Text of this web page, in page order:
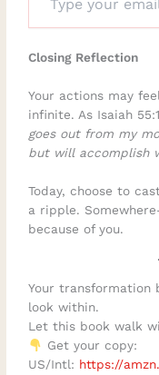
Closing Reflection
Your actions may
infinite. As Isaiah
goes out from my
but will accomplish
Today, choose to
a ripple.
because of you.
Your transformation
look within.
Let this book walk
Get your copy:
US/Intl: https://